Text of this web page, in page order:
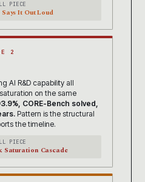
PIECE
It Out Loud
2
AI R&D capability all
on the same
CORE-Bench solved,
Pattern is the structural
the timeline.
PIECE
Saturation Cascade